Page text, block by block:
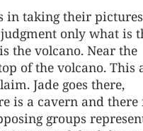
in taking their pictures
only what is
the volcano. Near the
of the volcano. This
Jade goes there,
is a cavern and there
groups